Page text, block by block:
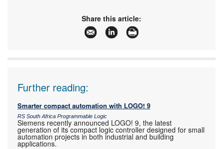
Share this article:
Further reading:
Smarter compact automation with LOGO! 9
RS South Africa Programmable Logic
Siemens recently announced LOGO! 9, the latest
generation of its compact logic controller designed for small
automation projects in both industrial and building
applications.